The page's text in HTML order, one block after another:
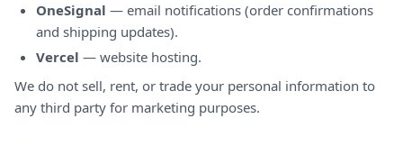
OneSignal — email notifications (order confirmations
and shipping updates).
Vercel — website hosting.
We do not sell, rent, or trade your personal information to
any third party for marketing purposes.